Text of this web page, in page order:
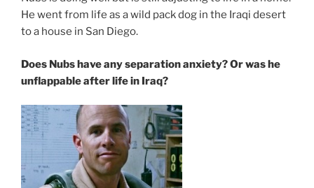
He went from life as a wild pack dog in the Iraqi desert
to a house in San Diego.
Does Nubs have any separation anxiety? Or was he
unflappable after life in Iraq?